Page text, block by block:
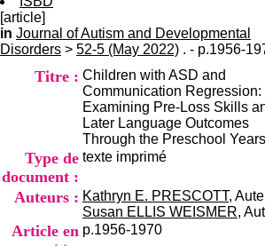
Tél:
Fax:
[article]
in Journal of Autism and Developmental
Disorders > 52-5 (May 2022) . - p.1956-
Titre : Children with ASD and
Communication Regression:
Examining Pre-Loss Skills
Later Language Outcomes
Through the Preschool Years
Type de
document :
texte imprimé
Auteurs : Kathryn E. PRESCOTT,
Susan ELLIS WEISMER,
Article en p.1956-1970
o
n
d
e
D
o
c
m
e
n
t